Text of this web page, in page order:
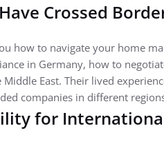
Crossed
how to navigate your home
in Germany, how to
East. Their lived
companies in different
for